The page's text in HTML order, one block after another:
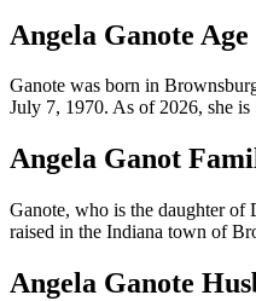
Angela Ganote Age
Ganote was born in
July 7, 1970. As of 2026, she is
Angela Ganot
Ganote, who is the daughter of
raised in the Indiana town of
Angela Ganote